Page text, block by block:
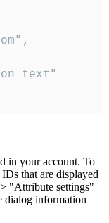
text"
in your account. To
that are displayed
"Attribute settings"
dialog information